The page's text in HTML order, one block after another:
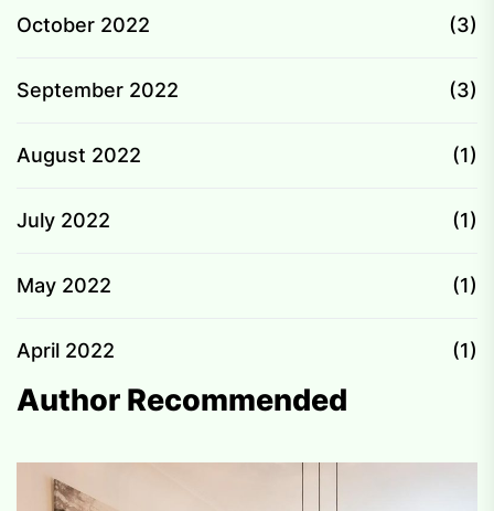
October 2022 (3)
September 2022 (3)
August 2022 (1)
July 2022 (1)
May 2022 (1)
April 2022 (1)
Author Recommended